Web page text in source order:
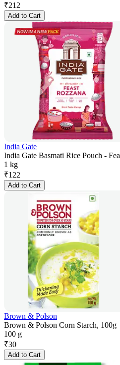
₹212
Add to Cart
India Gate
India Gate Basmati Rice Pouch -
1 kg
₹122
Add to Cart
Brown & Polson
Brown & Polson Corn Starch, 100g
100 g
₹30
Add to Cart